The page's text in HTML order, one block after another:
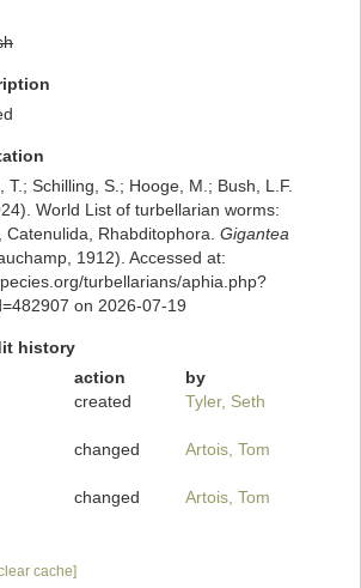
T.; Schilling, S.; Hooge, M.; Bush, L.F.
World List of turbellarian worms:
Rhabditophora. Gigantea
1912). Accessed at:
turbellarians/aphia.php?
on 2026-07-19
history
action
by
created Tyler, Seth
changed Artois, Tom
changed Artois, Tom
cache]